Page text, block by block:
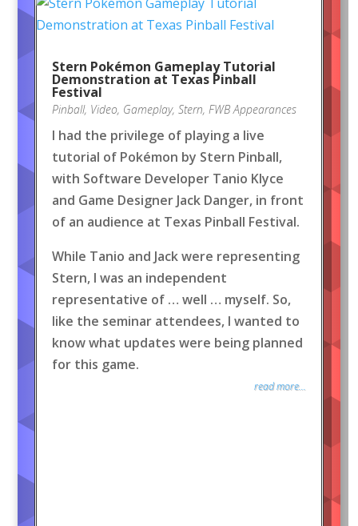
Stern Pokémon Gameplay Tutorial
Demonstration at Texas Pinball
Festival
Pinball, Video, Gameplay, Stern, FWB Appearances
I had the privilege of playing a live
tutorial of Pokémon by Stern Pinball,
with Software Developer Tanio Klyce
and Game Designer Jack Danger, in front
of an audience at Texas Pinball Festival.
While Tanio and Jack were representing
Stern, I was an independent
representative of … well … myself. So,
like the seminar attendees, I wanted to
know what updates were being planned
for this game.
read more...